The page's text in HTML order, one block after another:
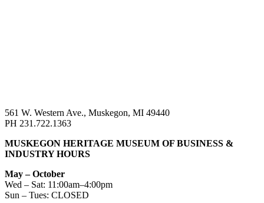
561 W. Western Ave., Muskegon, MI 49440
PH 231.722.1363
MUSKEGON HERITAGE MUSEUM OF BUSINESS &
INDUSTRY HOURS
May – October
Wed – Sat: 11:00am–4:00pm
Sun – Tues: CLOSED